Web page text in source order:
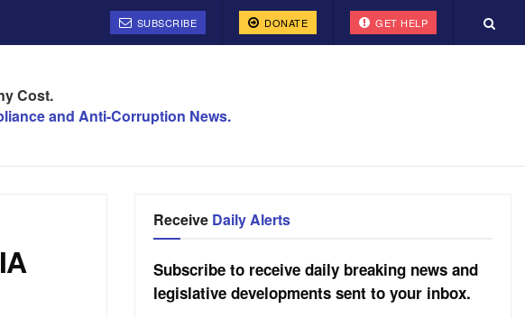
SUBSCRIBE DONATE GET HELP
Cost.
and Anti-Corruption News.
Receive Daily Alerts
Subscribe to receive daily breaking news and
legislative developments sent to your inbox.